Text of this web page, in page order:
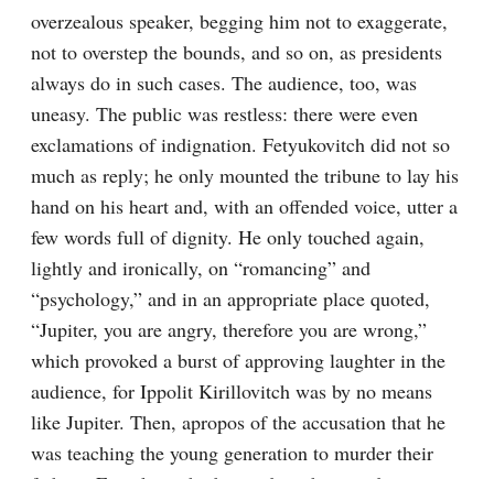
overzealous speaker, begging him not to exaggerate,
not to overstep the bounds, and so on, as presidents
always do in such cases. The audience, too, was
uneasy. The public was restless: there were even
exclamations of indignation. Fetyukovitch did not so
much as reply; he only mounted the tribune to lay his
hand on his heart and, with an offended voice, utter a
few words full of dignity. He only touched again,
lightly and ironically, on “romancing” and
“psychology,” and in an appropriate place quoted,
“Jupiter, you are angry, therefore you are wrong,”
which provoked a burst of approving laughter in the
audience, for Ippolit Kirillovitch was by no means
like Jupiter. Then, apropos of the accusation that he
was teaching the young generation to murder their